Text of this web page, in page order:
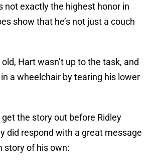
not exactly the highest honor in
show that he’s not just a couch
Hart wasn’t up to the task, and
a wheelchair by tearing his lower
the story out before Ridley
did respond with a great message
story of his own: